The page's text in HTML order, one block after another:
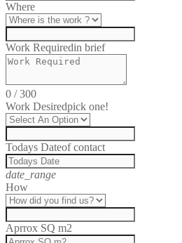
Where
Work Requiredin brief
0 /300
Work Desiredpick one!
Todays Dateof contact
date_range
How
Aprrox SQ m2